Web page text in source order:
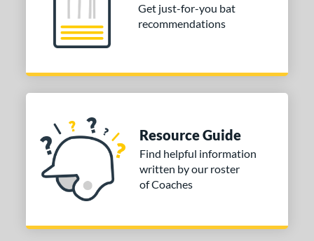
Get just-for-you bat
recommendations
Resource Guide
Find helpful information
written by our roster
of Coaches